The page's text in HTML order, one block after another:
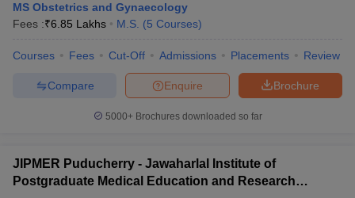
in IndiaMDS Colleges in India
MS Obstetrics and Gynaecology
Fees :₹6.85 Lakhs M.S. (5 Courses)
Courses Fees Cut-Off Admissions Placements Review
Brochure
Enquire
Compare
5000+Brochures downloaded so far
JIPMER Puducherry - Jawaharlal Institute of
Postgraduate Medical Education and Research